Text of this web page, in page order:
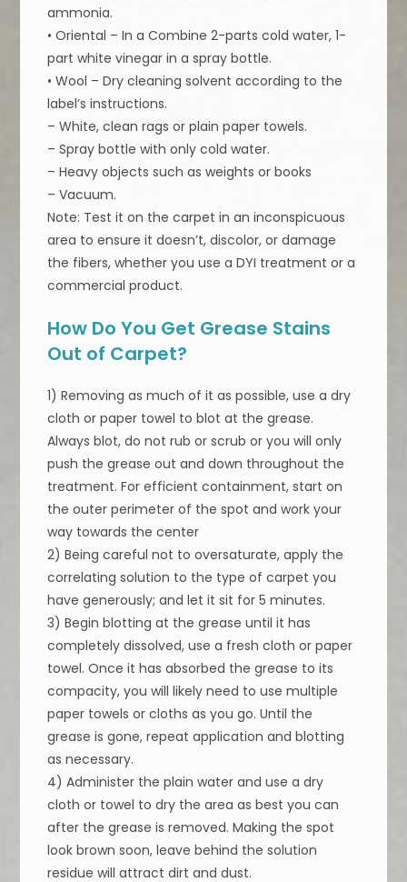
ammonia.
• Oriental – In a Combine 2-parts cold water, 1-
part white vinegar in a spray bottle.
• Wool – Dry cleaning solvent according to the
label’s instructions.
– White, clean rags or plain paper towels.
– Spray bottle with only cold water.
– Heavy objects such as weights or books
– Vacuum.
Note: Test it on the carpet in an inconspicuous
area to ensure it doesn’t, discolor, or damage
the fibers, whether you use a DYI treatment or a
commercial product.
How Do You Get Grease Stains
Out of Carpet?
1) Removing as much of it as possible, use a dry
cloth or paper towel to blot at the grease.
Always blot, do not rub or scrub or you will only
push the grease out and down throughout the
treatment. For efficient containment, start on
the outer perimeter of the spot and work your
way towards the center
2) Being careful not to oversaturate, apply the
correlating solution to the type of carpet you
have generously; and let it sit for 5 minutes.
3) Begin blotting at the grease until it has
completely dissolved, use a fresh cloth or paper
towel. Once it has absorbed the grease to its
compacity, you will likely need to use multiple
paper towels or cloths as you go. Until the
grease is gone, repeat application and blotting
as necessary.
4) Administer the plain water and use a dry
cloth or towel to dry the area as best you can
after the grease is removed. Making the spot
look brown soon, leave behind the solution
residue will attract dirt and dust.